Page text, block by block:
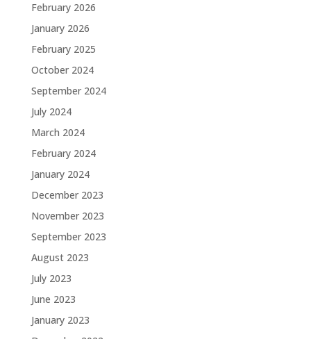
February 2026
January 2026
February 2025
October 2024
September 2024
July 2024
March 2024
February 2024
January 2024
December 2023
November 2023
September 2023
August 2023
July 2023
June 2023
January 2023